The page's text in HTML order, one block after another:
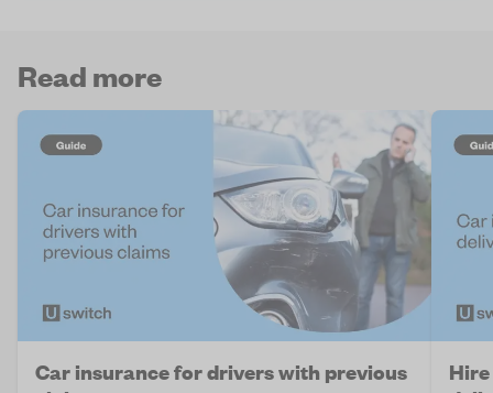
Read more
Car insurance for drivers with previous